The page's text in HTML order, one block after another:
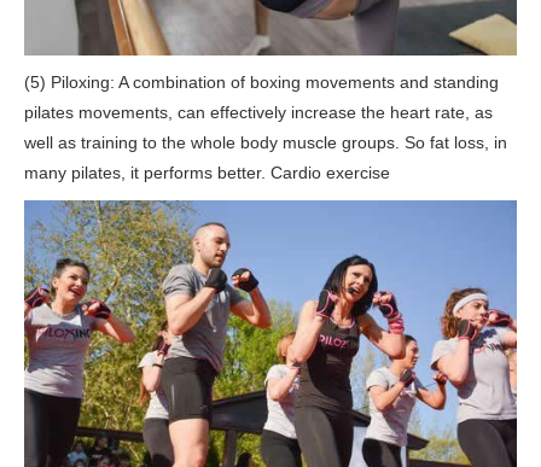
(5) Piloxing: A combination of boxing movements and standing
pilates movements, can effectively increase the heart rate, as
well as training to the whole body muscle groups. So fat loss, in
many pilates, it performs better. Cardio exercise